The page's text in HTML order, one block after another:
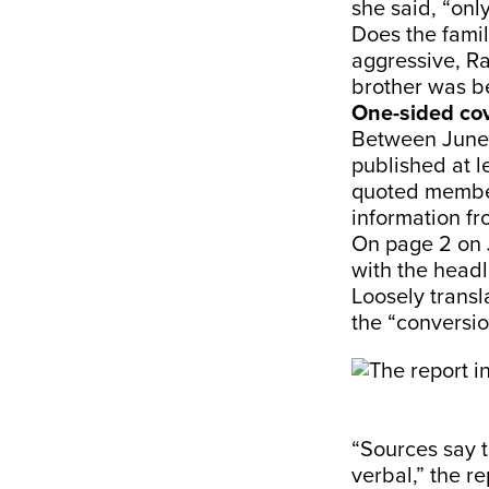
she said,
Does the
aggressive,
brother was
One-sided
Between
published at
quoted
information
On page 2 on
with the
Loosely
the
“Sources
verbal,” the